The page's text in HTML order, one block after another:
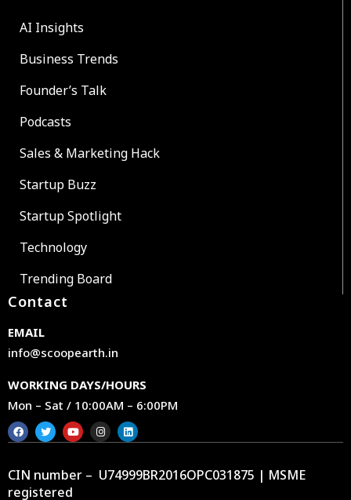
AI Insights
Business Trends
Founder’s Talk
Podcasts
Sales & Marketing Hack
Startup Buzz
Startup Spotlight
Technology
Trending Board
Contact
EMAIL
info@scoopearth.in
WORKING DAYS/HOURS
Mon – Sat / 10:00AM – 6:00PM
CIN number – U74999BR2016OPC031875 | MSME
registered